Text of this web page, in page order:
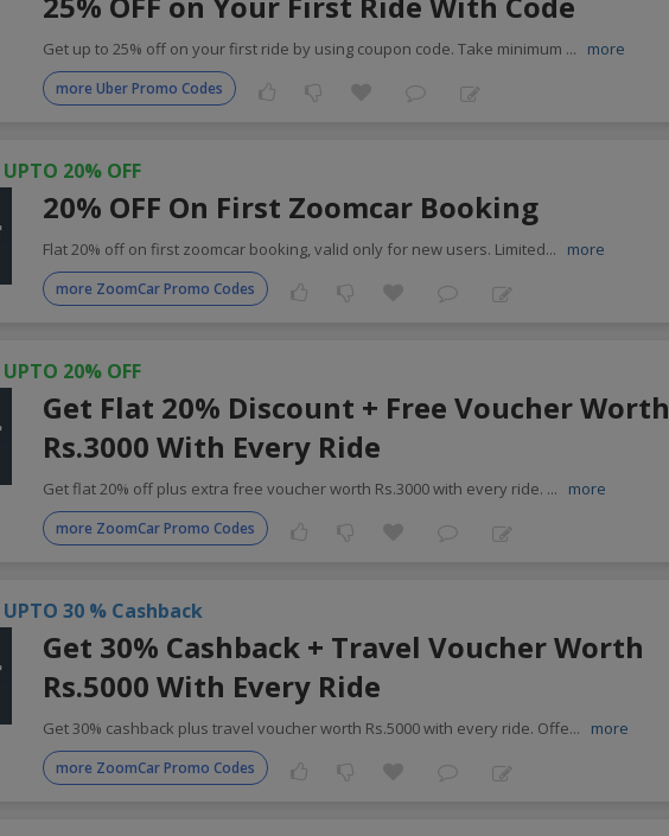
Get up to 25% off on your first ride by using coupon code. Take minimum ... more
more Uber Promo Codes
UPTO 20% OFF
20% OFF On First Zoomcar Booking
Flat 20% off on first zoomcar booking, valid only for new users. Limited... more
more ZoomCar Promo Codes
UPTO 20% OFF
Get Flat 20% Discount + Free Voucher Worth
Rs.3000 With Every Ride
Get flat 20% off plus extra free voucher worth Rs.3000 with every ride. ... more
more ZoomCar Promo Codes
UPTO 30 % Cashback
Get 30% Cashback + Travel Voucher Worth
Rs.5000 With Every Ride
Get 30% cashback plus travel voucher worth Rs.5000 with every ride. Offe... more
more ZoomCar Promo Codes